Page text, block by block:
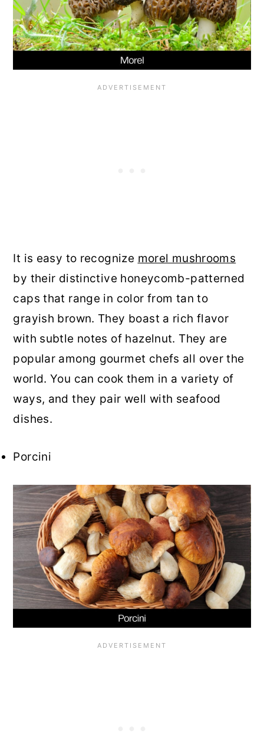
It is easy to recognize morel mushrooms
by their distinctive honeycomb-patterned
caps that range in color from tan to
grayish brown. They boast a rich flavor
with subtle notes of hazelnut. They are
popular among gourmet chefs all over the
world. You can cook them in a variety of
ways, and they pair well with seafood
dishes.
Porcini